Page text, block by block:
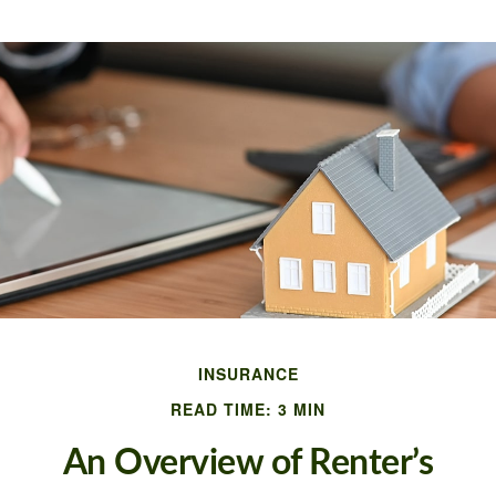
INSURANCE
READ TIME: 3 MIN
An Overview of Renter’s